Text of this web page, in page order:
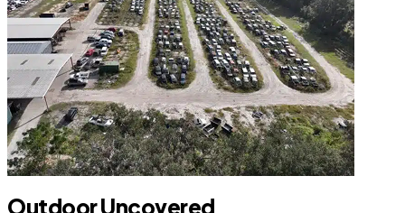
Outdoor Uncovered